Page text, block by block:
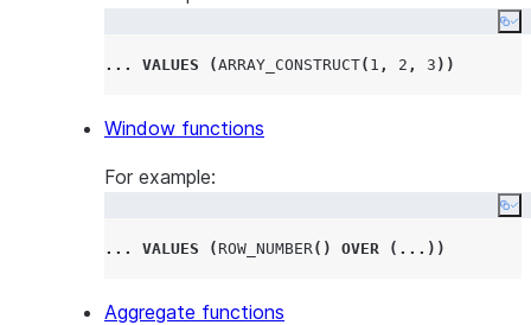
... VALUES (ARRAY_CONSTRUCT( 1 , 2 , 3 ))
Window functions
For example:
... VALUES ( ROW_NUMBER() OVER (...))
Aggregate functions